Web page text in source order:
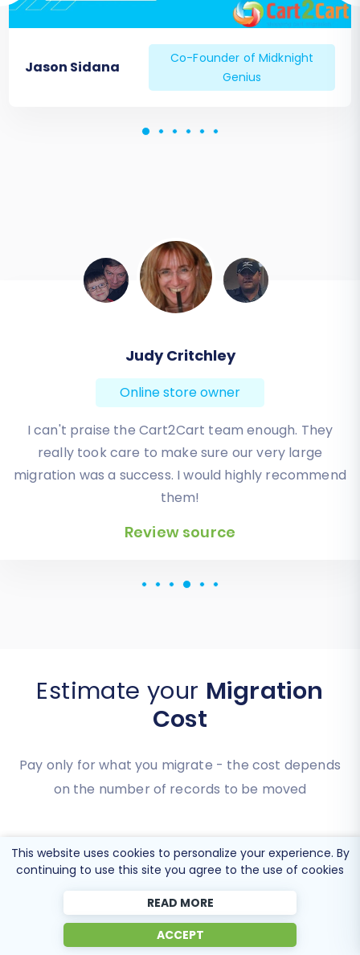
Jason Sidana
Co-Founder of Midknight
Genius
Judy Critchley
Online store owner
I can't praise the Cart2Cart team enough. They
really took care to make sure our very large
migration was a success. I would highly recommend
them!
Review source
Review source
Estimate yourMigration
Cost
This website uses cookies to personalize your experience. By
continuing to use this site you agree to the use of cookies
READ MORE
ACCEPT